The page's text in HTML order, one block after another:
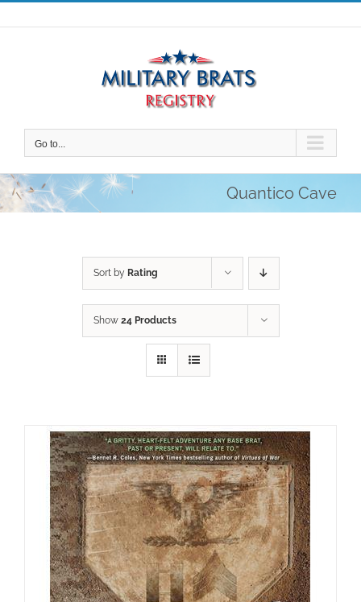
Skip
to
Go to...
Quantico Cave
Sort by Rating
Show 24 Products